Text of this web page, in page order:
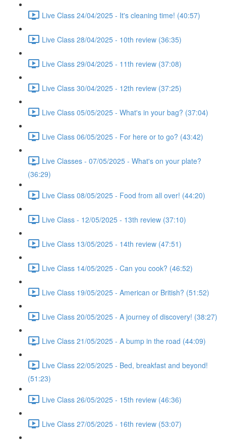
Live Class 24/04/2025 - It's cleaning time! (40:57)
Live Class 28/04/2025 - 10th review (36:35)
Live Class 29/04/2025 - 11th review (37:08)
Live Class 30/04/2025 - 12th review (37:25)
Live Class 05/05/2025 - What's in your bag? (37:04)
Live Class 06/05/2025 - For here or to go? (43:42)
Live Classes - 07/05/2025 - What's on your plate?
(36:29)
Live Class 08/05/2025 - Food from all over! (44:20)
Live Class - 12/05/2025 - 13th review (37:10)
Live Class 13/05/2025 - 14th review (47:51)
Live Class 14/05/2025 - Can you cook? (46:52)
Live Class 19/05/2025 - American or British? (51:52)
Live Class 20/05/2025 - A journey of discovery! (38:27)
Live Class 21/05/2025 - A bump in the road (44:09)
Live Class 22/05/2025 - Bed, breakfast and beyond!
(51:23)
Live Class 26/05/2025 - 15th review (46:36)
Live Class 27/05/2025 - 16th review (53:07)